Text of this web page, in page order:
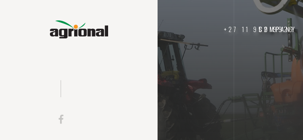
+27 11 952 9926
COMPANY